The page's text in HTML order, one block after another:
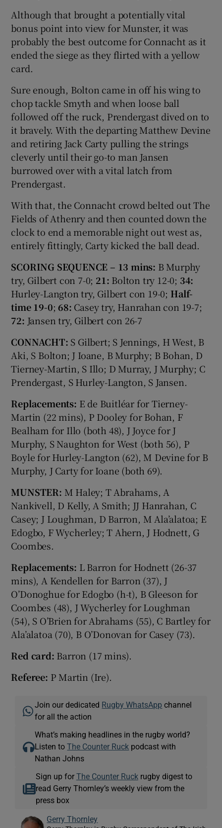
Although that brought a potentially vital
bonus point into view for Munster, it was
probably the best outcome for Connacht as it
ended the siege as they flirted with a yellow
card.
Sure enough, Bolton came in off his wing to
chop tackle Smyth and when loose ball
followed off the ruck, Prendergast dived on to
it bravely. With the departing Matthew Devine
and retiring Jack Carty pulling the strings
cleverly until their go-to man Jansen
burrowed over with a vital latch from
Prendergast.
With that, the Connacht crowd belted out The
Fields of Athenry and then counted down the
clock to end a memorable night out west as,
entirely fittingly, Carty kicked the ball dead.
SCORING SEQUENCE – 13 mins: B Murphy
try, Gilbert con 7-0; 21: Bolton try 12-0; 34:
Hurley-Langton try, Gilbert con 19-0; Half-
time 19-0;68: Casey try, Hanrahan con 19-7;
72: Jansen try, Gilbert con 26-7
CONNACHT: S Gilbert; S Jennings, H West, B
Aki, S Bolton; J Ioane, B Murphy; B Bohan, D
Tierney-Martin, S Illo; D Murray, J Murphy; C
Prendergast, S Hurley-Langton, S Jansen.
Replacements: E de Buitléar for Tierney-
Martin (22 mins), P Dooley for Bohan, F
Bealham for Illo (both 48), J Joyce for J
Murphy, S Naughton for West (both 56), P
Boyle for Hurley-Langton (62), M Devine for B
Murphy, J Carty for Ioane (both 69).
MUNSTER: M Haley; T Abrahams, A
Nankivell, D Kelly, A Smith; JJ Hanrahan, C
Casey; J Loughman, D Barron, M Ala’alatoa; E
Edogbo, F Wycherley; T Ahern, J Hodnett, G
Coombes.
Replacements: L Barron for Hodnett (26-37
mins), A Kendellen for Barron (37), J
O’Donoghue for Edogbo (h-t), B Gleeson for
Coombes (48), J Wycherley for Loughman
(54), S O’Brien for Abrahams (55), C Bartley for
Ala’alatoa (70), B O’Donovan for Casey (73).
Red card: Barron (17 mins).
Referee: P Martin (Ire).
Join our dedicated Rugby WhatsApp channel
for all the action
What’s making headlines in the rugby world?
Listen toThe Counter Ruck podcast with
Nathan Johns
Sign up for The Counter Ruckrugby digest to
read Gerry Thornley’s weekly view from the
press box
Gerry Thornley